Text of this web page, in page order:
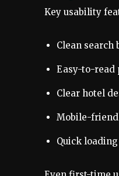
Key usability
Clean search
Easy-to-read
Clear hotel
Mobile-
Quick